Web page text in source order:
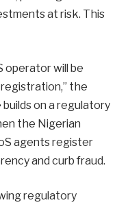
at risk. This
operator will be
the
on a regulatory
the Nigerian
agents register
and curb fraud.
regulatory